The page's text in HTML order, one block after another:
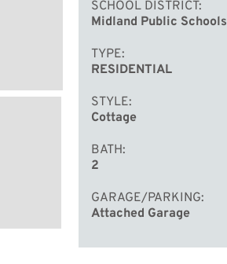
SCHOOL DISTRICT
Midland Public Schools
TYPE
RESIDENTIAL
STYLE
Cottage
BATH
2
GARAGE/PARKING
Attached Garage